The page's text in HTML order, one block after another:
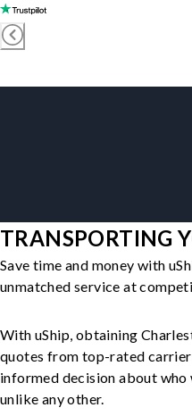
TRANSPORTING
Save time and money with
unmatched service at
With uShip, obtaining
quotes from top-rated
informed decision about
unlike any other.